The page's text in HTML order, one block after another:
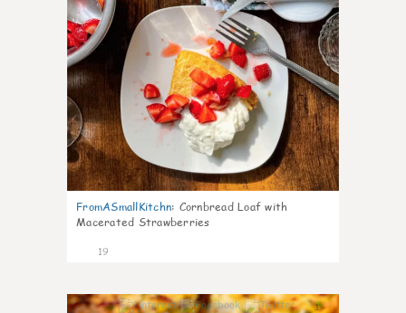
FromASmallKitchn: Cornbread Loaf with
Macerated Strawberries
19
1